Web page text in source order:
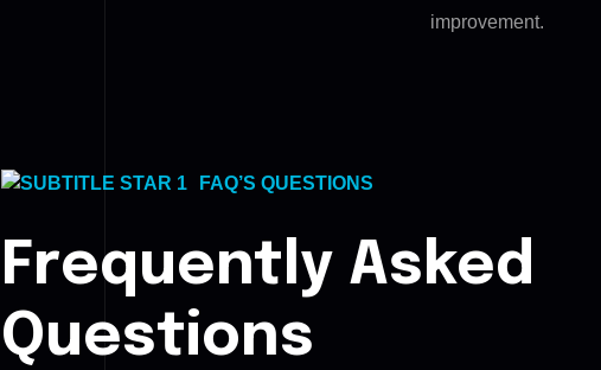
improvement.
FAQ’S QUESTIONS
Frequently Asked
Questions